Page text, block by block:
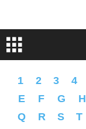
1 2 3 4
E
F G H
Q
R S T